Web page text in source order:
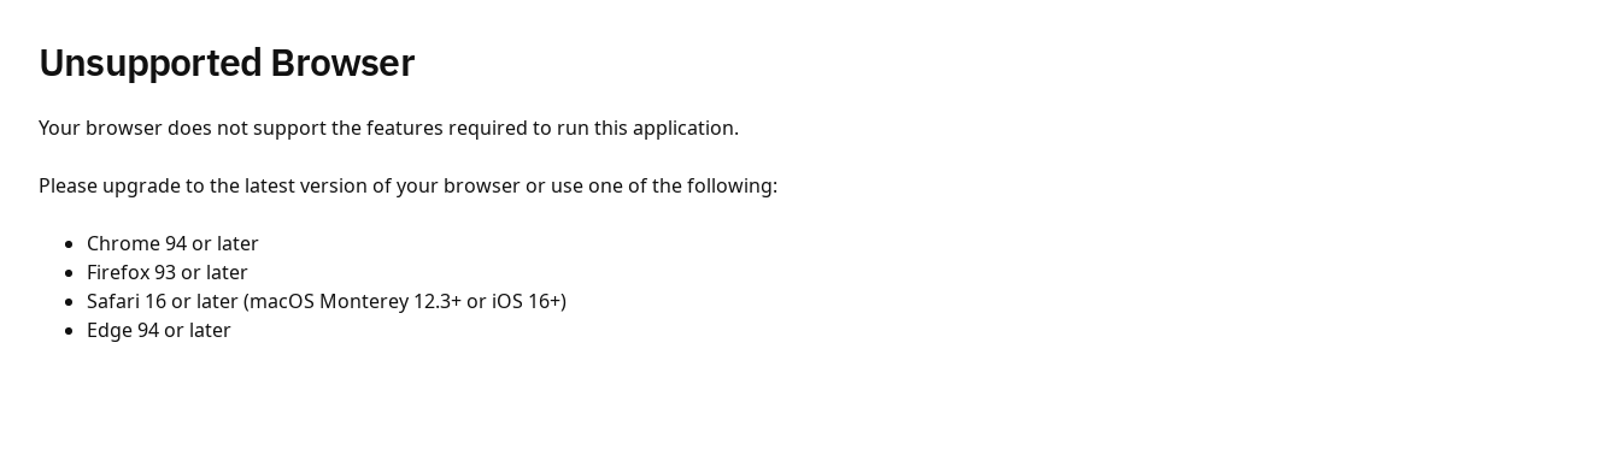
Unsupported Browser
Your browser does not support the features required to run this application.
Please upgrade to the latest version of your browser or use one of the following:
Chrome 94 or later
Firefox 93 or later
Safari 16 or later (macOS Monterey 12.3+ or iOS 16+)
Edge 94 or later